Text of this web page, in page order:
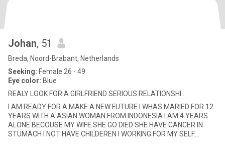
Johan, 51
Breda, Noord-Brabant, Netherlands
Seeking: Female 26 - 49
Eye color: Blue
REALY LOOK FOR A GIRLFRIEND SERIOUS RELATIONSHI...
I AM READY FOR A MAKE A NEW FUTURE I WHAS MARIED FOR 12
YEARS WITH A ASIAN WOMAN FROM INDONESIA I AM 4 YEARS
ALONE BECOUSE MY WIFE SHE GO DIED SHE HAVE CANCER IN
STUMACH I NOT HAVE CHILDEREN I WORKING FOR MY SELF